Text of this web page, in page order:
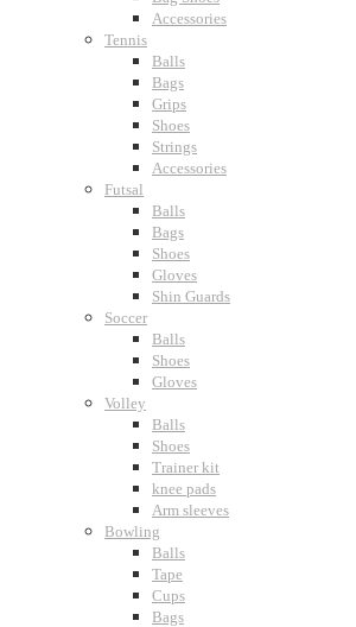
Accessories
Tennis
Balls
Bags
Grips
Shoes
Strings
Accessories
Futsal
Balls
Bags
Shoes
Gloves
Shin Guards
Soccer
Balls
Shoes
Gloves
Volley
Balls
Shoes
Trainer kit
knee pads
Arm sleeves
Bowling
Balls
Tape
Cups
Bags